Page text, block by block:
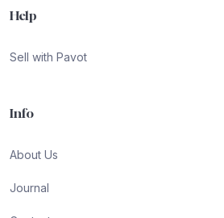
Help
Sell with Pavot
Info
About Us
Journal